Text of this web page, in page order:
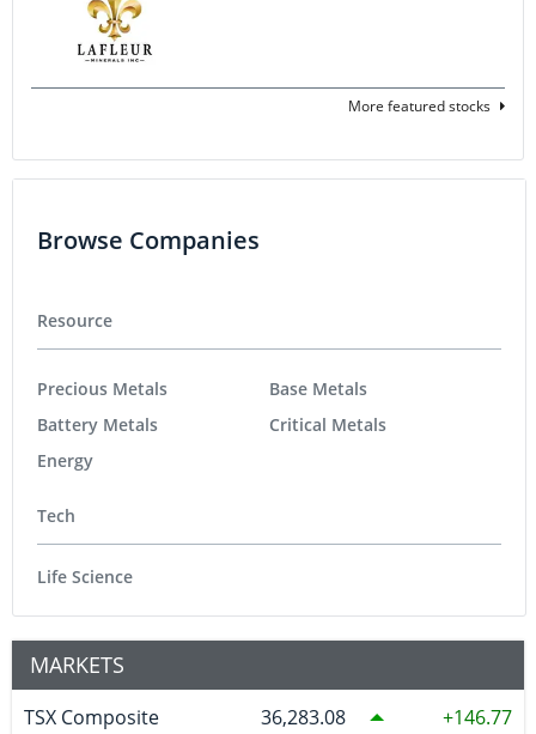
More featured stocks
Browse Companies
Resource
Precious Metals
Battery Metals
Energy
Base Metals
Critical Metals
Tech
Life Science
MARKETS
TSX Composite 36,283.08 146.77